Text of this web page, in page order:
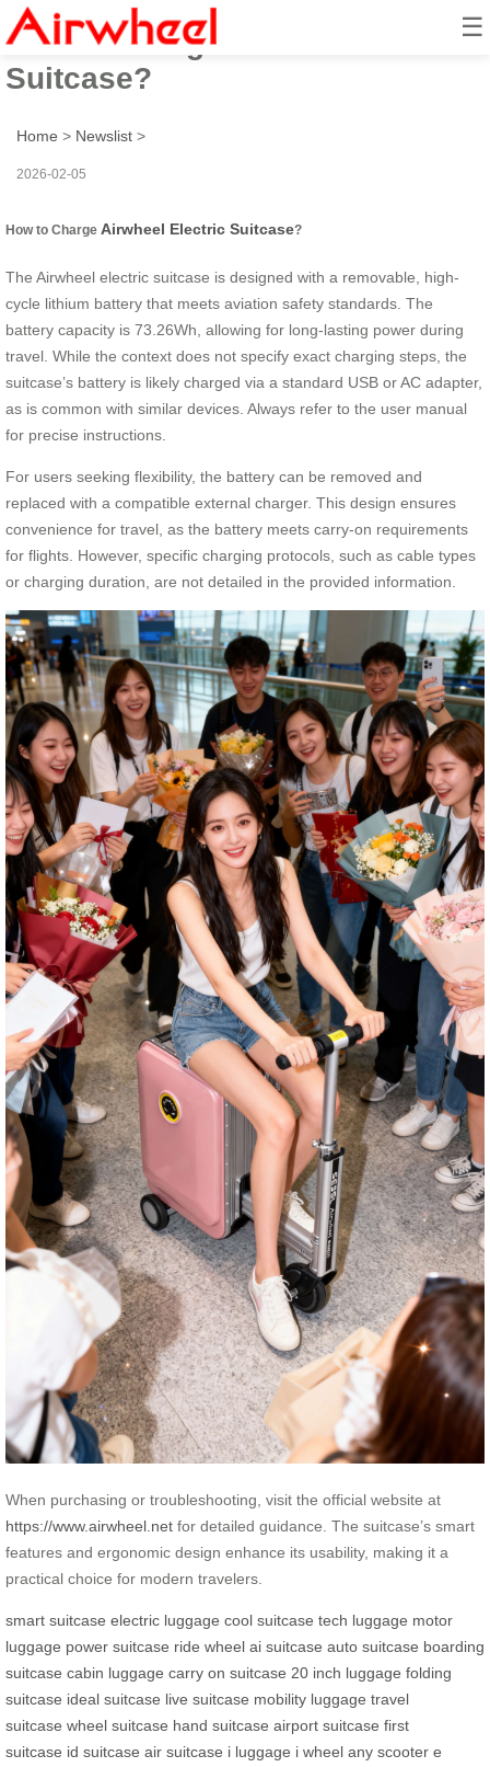
☰
How to Charge Airwheel Electric
Suitcase?
Home > Newslist >
2026-02-05
How to Charge Airwheel Electric Suitcase?
The Airwheel electric suitcase is designed with a removable, high-
cycle lithium battery that meets aviation safety standards. The
battery capacity is 73.26Wh, allowing for long-lasting power during
travel. While the context does not specify exact charging steps, the
suitcase’s battery is likely charged via a standard USB or AC adapter,
as is common with similar devices. Always refer to the user manual
for precise instructions.
For users seeking flexibility, the battery can be removed and
replaced with a compatible external charger. This design ensures
convenience for travel, as the battery meets carry-on requirements
for flights. However, specific charging protocols, such as cable types
or charging duration, are not detailed in the provided information.
When purchasing or troubleshooting, visit the official website at
https://www.airwheel.net for detailed guidance. The suitcase’s smart
features and ergonomic design enhance its usability, making it a
practical choice for modern travelers.
smart suitcase electric luggage cool suitcase tech luggage motor
luggage power suitcase ride wheel ai suitcase auto suitcase boarding
suitcase cabin luggage carry on suitcase 20 inch luggage folding
suitcase ideal suitcase live suitcase mobility luggage travel
suitcase wheel suitcase hand suitcase airport suitcase first
suitcase id suitcase air suitcase i luggage i wheel any scooter e